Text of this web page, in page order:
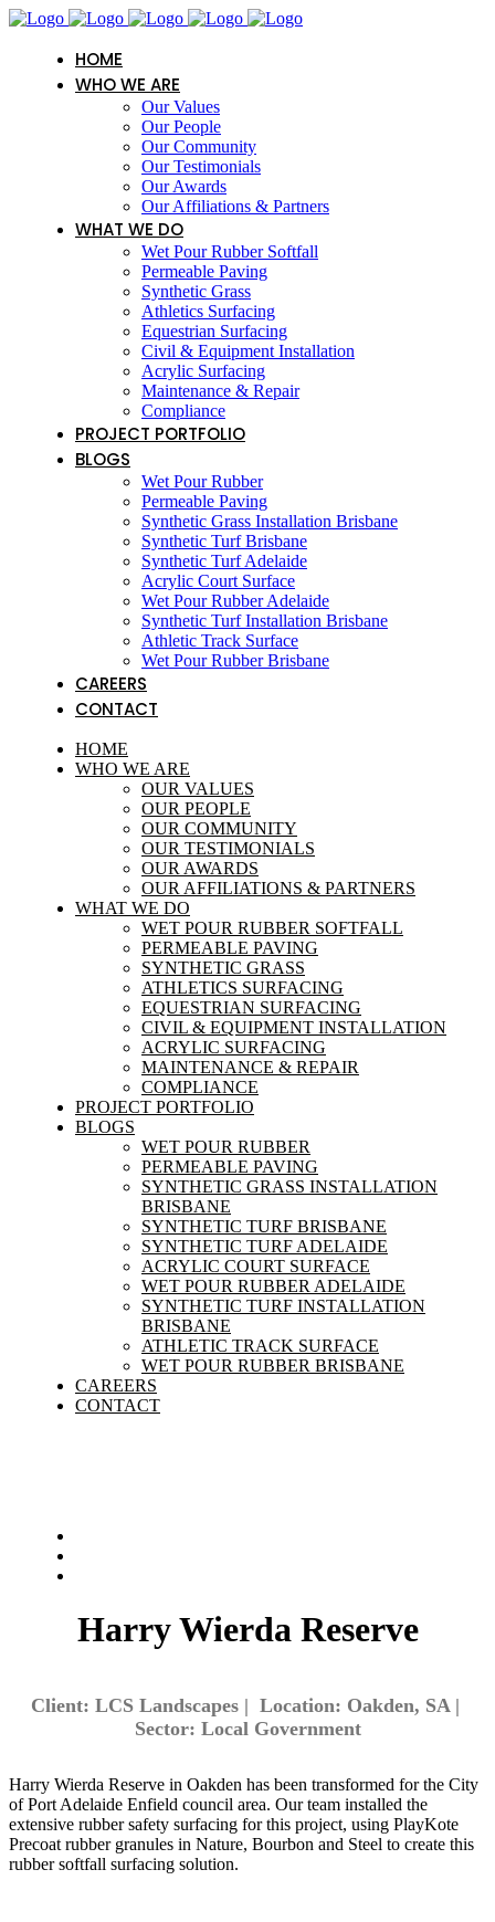
HOME
WHO WE ARE
Our Values
Our People
Our Community
Our Testimonials
Our Awards
Our Affiliations & Partners
WHAT WE DO
Wet Pour Rubber Softfall
Permeable Paving
Synthetic Grass
Athletics Surfacing
Equestrian Surfacing
Civil & Equipment Installation
Acrylic Surfacing
Maintenance & Repair
Compliance
PROJECT PORTFOLIO
BLOGS
Wet Pour Rubber
Permeable Paving
Synthetic Grass Installation Brisbane
Synthetic Turf Brisbane
Synthetic Turf Adelaide
Acrylic Court Surface
Wet Pour Rubber Adelaide
Synthetic Turf Installation Brisbane
Athletic Track Surface
Wet Pour Rubber Brisbane
CAREERS
CONTACT
HOME
WHO WE ARE
OUR VALUES
OUR PEOPLE
OUR COMMUNITY
OUR TESTIMONIALS
OUR AWARDS
OUR AFFILIATIONS & PARTNERS
WHAT WE DO
WET POUR RUBBER SOFTFALL
PERMEABLE PAVING
SYNTHETIC GRASS
ATHLETICS SURFACING
EQUESTRIAN SURFACING
CIVIL & EQUIPMENT INSTALLATION
ACRYLIC SURFACING
MAINTENANCE & REPAIR
COMPLIANCE
PROJECT PORTFOLIO
BLOGS
WET POUR RUBBER
PERMEABLE PAVING
SYNTHETIC GRASS INSTALLATION
BRISBANE
SYNTHETIC TURF BRISBANE
SYNTHETIC TURF ADELAIDE
ACRYLIC COURT SURFACE
WET POUR RUBBER ADELAIDE
SYNTHETIC TURF INSTALLATION
BRISBANE
ATHLETIC TRACK SURFACE
WET POUR RUBBER BRISBANE
CAREERS
CONTACT
Harry Wierda Reserve
Client: LCS Landscapes | Location: Oakden, SA |
Sector: Local Government
Harry Wierda Reserve in Oakden has been transformed for the City
of Port Adelaide Enfield council area. Our team installed the
extensive rubber safety surfacing for this project, using PlayKote
Precoat rubber granules in Nature, Bourbon and Steel to create this
rubber softfall surfacing solution.